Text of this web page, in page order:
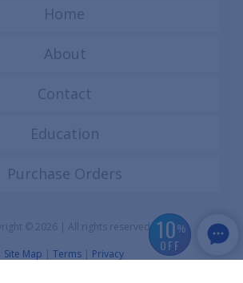
10%
OFF
Home
About
Contact
Education
Purchase Orders
© 2026 | All rights reserved
Site Map | Terms | Privacy